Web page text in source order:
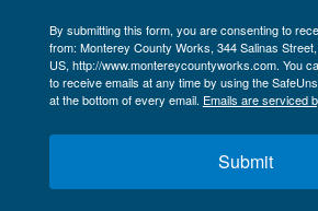
By submitting this form, you are consenting to
from: Monterey County Works, 344 Salinas
US, http://www.montereycountyworks.com. You
to receive emails at any time by using the
at the bottom of every email. Emails are serviced
Submit